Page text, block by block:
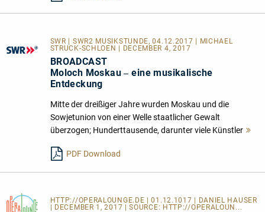
SWR | SWR2 MUSIKSTUNDE, 04.12.2017 | MICHAEL
STRUCK-SCHLOEN | DECEMBER 4, 2017
BROADCAST
Moloch Moskau ‒ eine musikalische
Entdeckung
Mitte der dreißiger Jahre wurden Moskau und die
Sowjetunion von einer Welle staatlicher Gewalt
überzogen; Hunderttausende, darunter viele Künstler
PDF Download
HTTP://OPERALOUNGE.DE | 01.12.1017 | DANIEL HAUSER
| DECEMBER 1, 2017 | SOURCE: HTTP://OPERALOUN...